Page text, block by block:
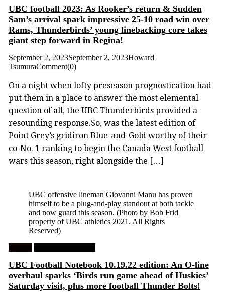
UBC football 2023: As Rooker’s return & Sudden
Sam’s arrival spark impressive 25-10 road win over
Rams, Thunderbirds’ young linebacking core takes
giant step forward in Regina!
September 2, 2023September 2, 2023Howard
TsumuraComment(0)
On a night when lofty preseason prognostication had
put them in a place to answer the most elemental
question of all, the UBC Thunderbirds provided a
resounding response.So, was the latest edition of
Point Grey’s gridiron Blue-and-Gold worthy of their
co-No. 1 ranking to begin the Canada West football
wars this season, right alongside the […]
UBC offensive lineman Giovanni Manu has proven
himself to be a plug-and-play standout at both tackle
and now guard this season. (Photo by Bob Frid
property of UBC athletics 2021. All Rights
Reserved)
UBC Football Notebook 10.19.22 edition: An O-line
overhaul sparks ‘Birds run game ahead of Huskies’
Saturday visit, plus more football Thunder Bolts!